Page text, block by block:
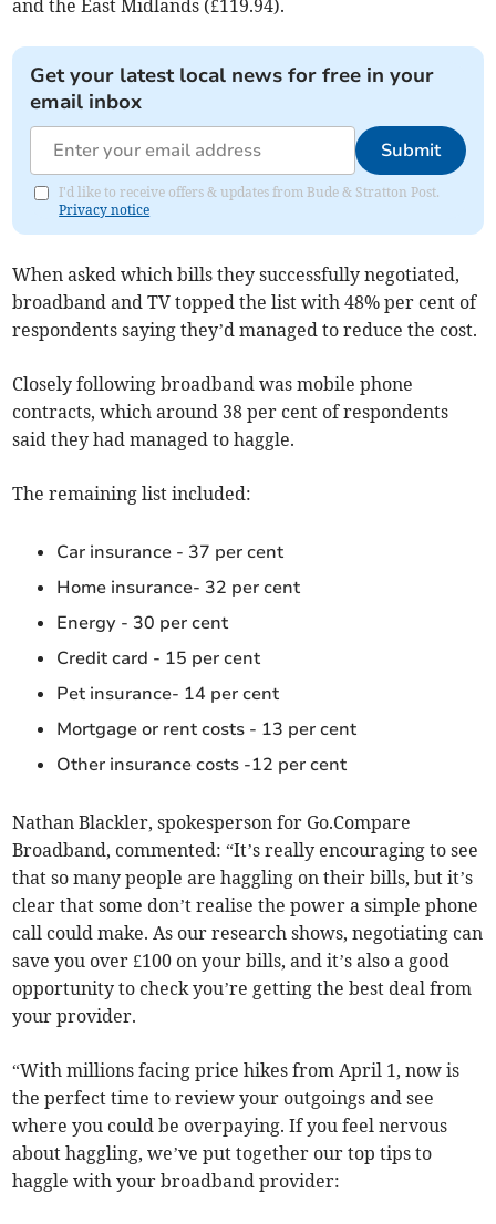
and the East Midlands (£119.94).
Get your latest local news for free in your
email inbox
Submit
I'd like to receive offers & updates from Bude & Stratton Post.
Privacy notice
When asked which bills they successfully negotiated,
broadband and TV topped the list with 48% per cent of
respondents saying they’d managed to reduce the cost.
Closely following broadband was mobile phone
contracts, which around 38 per cent of respondents
said they had managed to haggle.
The remaining list included:
Car insurance - 37 per cent
Home insurance- 32 per cent
Energy - 30 per cent
Credit card - 15 per cent
Pet insurance- 14 per cent
Mortgage or rent costs - 13 per cent
Other insurance costs -12 per cent
Nathan Blackler, spokesperson for Go.Compare
Broadband, commented: “It’s really encouraging to see
that so many people are haggling on their bills, but it’s
clear that some don’t realise the power a simple phone
call could make. As our research shows, negotiating can
save you over £100 on your bills, and it’s also a good
opportunity to check you’re getting the best deal from
your provider.
“With millions facing price hikes from April 1, now is
the perfect time to review your outgoings and see
where you could be overpaying. If you feel nervous
about haggling, we’ve put together our top tips to
haggle with your broadband provider: